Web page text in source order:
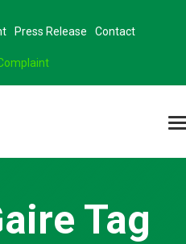
Press Release Contact
Tag